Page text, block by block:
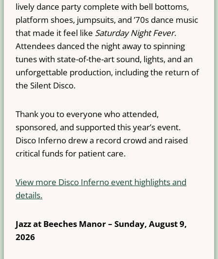
lively dance party complete with bell bottoms,
platform shoes, jumpsuits, and ’70s dance music
that made it feel like Saturday Night Fever.
Attendees danced the night away to spinning
tunes with state-of-the-art sound, lights, and an
unforgettable production, including the return of
the Silent Disco.
Thank you to everyone who attended,
sponsored, and supported this year’s event.
Disco Inferno drew a record crowd and raised
critical funds for patient care.
View more Disco Inferno event highlights and
details.
Jazz at Beeches Manor – Sunday, August 9,
2026